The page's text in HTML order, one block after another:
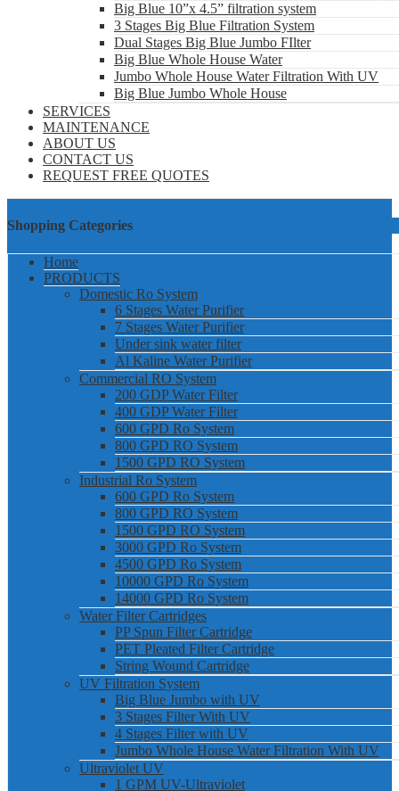
Big Blue 10”x 4.5” filtration system
3 Stages Big Blue Filtration System
Dual Stages Big Blue Jumbo FIlter
Big Blue Whole House Water
Jumbo Whole House Water Filtration With UV
Big Blue Jumbo Whole House
SERVICES
MAINTENANCE
ABOUT US
CONTACT US
REQUEST FREE QUOTES
Shopping Categories
Home
PRODUCTS
Domestic Ro System
6 Stages Water Purifier
7 Stages Water Purifier
Under sink water filter
Al Kaline Water Purifier
Commercial RO System
200 GDP Water Filter
400 GDP Water Filter
600 GPD Ro System
800 GPD RO System
1500 GPD RO System
Industrial Ro System
600 GPD Ro System
800 GPD RO System
1500 GPD RO System
3000 GPD Ro System
4500 GPD Ro System
10000 GPD Ro System
14000 GPD Ro System
Water Filter Cartridges
PP Spun Filter Cartridge
PET Pleated Filter Cartridge
String Wound Cartridge
UV Filtration System
Big Blue Jumbo with UV
3 Stages Filter With UV
4 Stages Filter with UV
Jumbo Whole House Water Filtration With UV
Ultraviolet UV
1 GPM UV-Ultraviolet